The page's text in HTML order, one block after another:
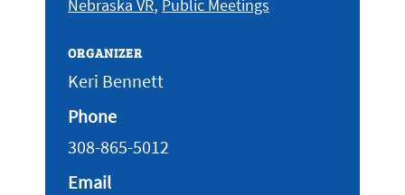
Nebraska VR Public Meetings
ORGANIZER
Keri Bennett
Phone
308-865-5012
Email